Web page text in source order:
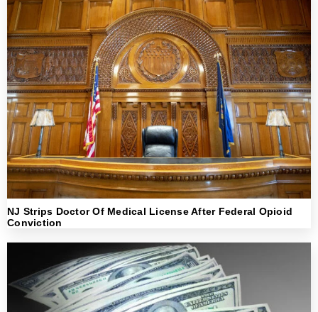
NJ Strips Doctor Of Medical License After Federal Opioid
Conviction